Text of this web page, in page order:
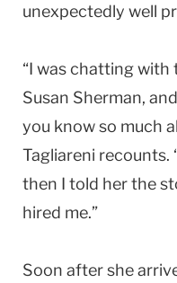
unexpectedly well
“I was chatting
Susan Sherman,
you know so much
Tagliareni recounts.
then I told her the
hired me.”
Soon after she